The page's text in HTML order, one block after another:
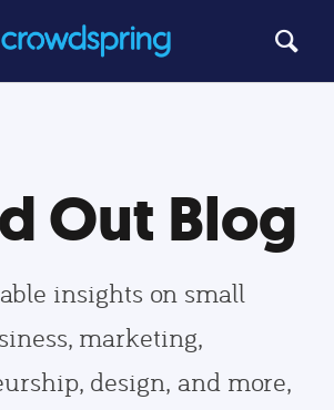
Out Blog
insights on small
marketing,
design, and more,